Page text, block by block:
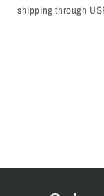
shipping through